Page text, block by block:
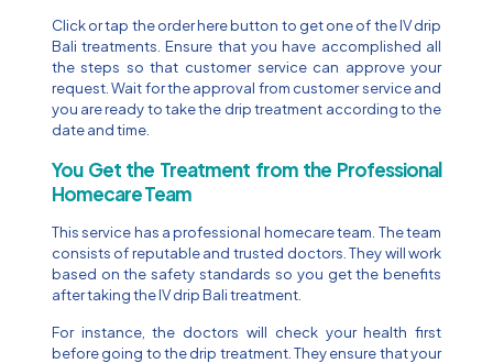
Click or tap the order here button to get one of the IV drip
Bali treatments. Ensure that you have accomplished all
the steps so that customer service can approve your
request. Wait for the approval from customer service and
you are ready to take the drip treatment according to the
date and time.
You Get the Treatment from the Professional
Homecare Team
This service has a professional homecare team. The team
consists of reputable and trusted doctors. They will work
based on the safety standards so you get the benefits
after taking the IV drip Bali treatment.
For instance, the doctors will check your health first
before going to the drip treatment. They ensure that your